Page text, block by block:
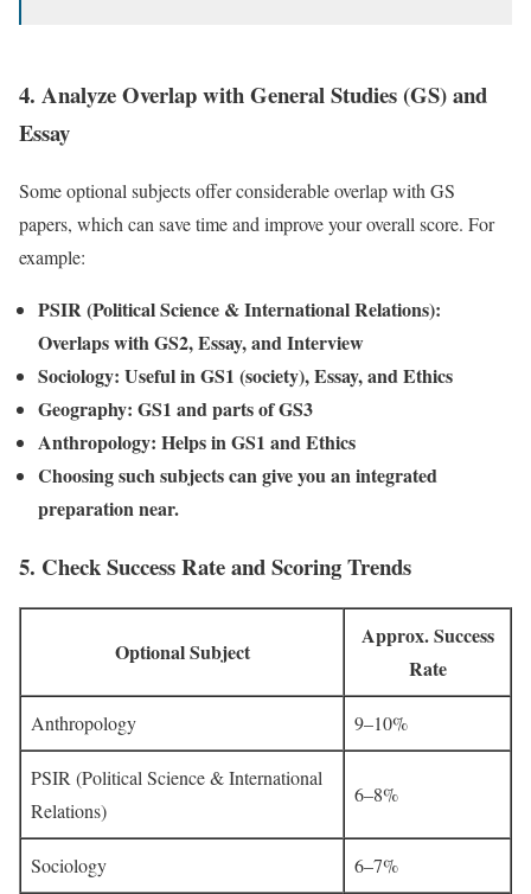
4. Analyze Overlap with General Studies (GS) and
Essay
Some optional subjects offer considerable overlap with GS
papers, which can save time and improve your overall score. For
example:
PSIR (Political Science & International Relations):
Overlaps with GS2, Essay, and Interview
Sociology: Useful in GS1 (society), Essay, and Ethics
Geography: GS1 and parts of GS3
Anthropology: Helps in GS1 and Ethics
Choosing such subjects can give you an integrated
preparation near.
5. Check Success Rate and Scoring Trends
Optional Subject
Approx. Success
Rate
Anthropology 9–10%
PSIR (Political Science & International
Relations)
6–8%
Sociology 6–7%